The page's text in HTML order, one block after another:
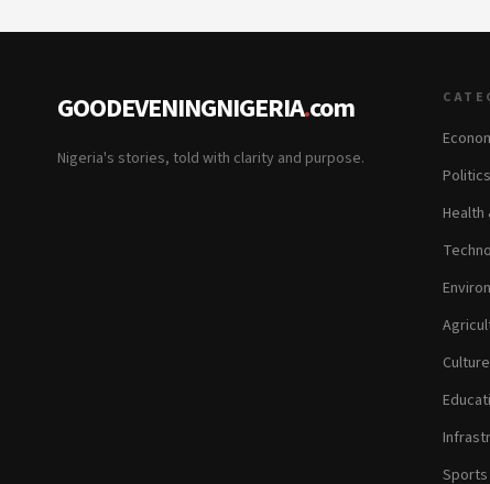
GOODEVENINGNIGERIA.com
Nigeria's stories, told with clarity and purpose.
Health
Sports